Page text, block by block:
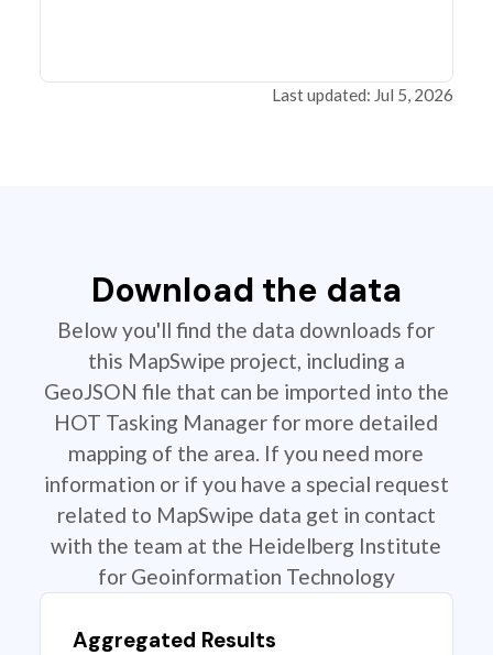
Last updated: Jul 5, 2026
Download the data
Below you'll find the data downloads for
this MapSwipe project, including a
GeoJSON file that can be imported into the
HOT Tasking Manager for more detailed
mapping of the area. If you need more
information or if you have a special request
related to MapSwipe data get in contact
with the team at the Heidelberg Institute
for Geoinformation Technology
Aggregated Results